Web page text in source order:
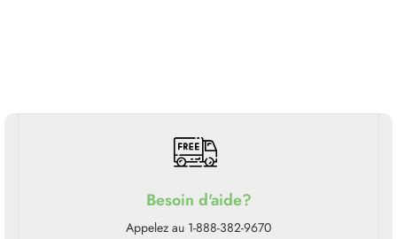
Besoin d'aide?
Appelez au 1-888-382-9670